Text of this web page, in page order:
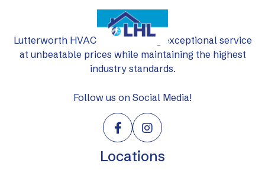
Lutterworth HVAC Ltd: delivering exceptional service
at unbeatable prices while maintaining the highest
industry standards.
Follow us on Social Media!
 
Locations